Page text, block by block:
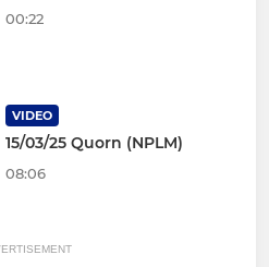
00:22
VIDEO
15/03/25 Quorn (NPLM)
08:06